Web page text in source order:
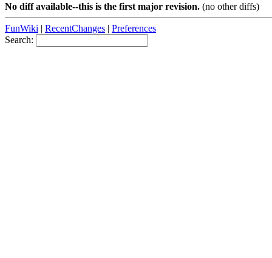
No diff available--this is the first major revision. (no other diffs)
FunWiki | RecentChanges | Preferences
Search: